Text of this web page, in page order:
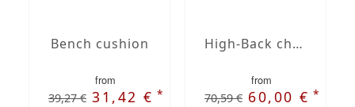
Bench cushion
from
39,27 € 31,42 €*
High-Back chair cushions
from
70,59 € 60,00 €*